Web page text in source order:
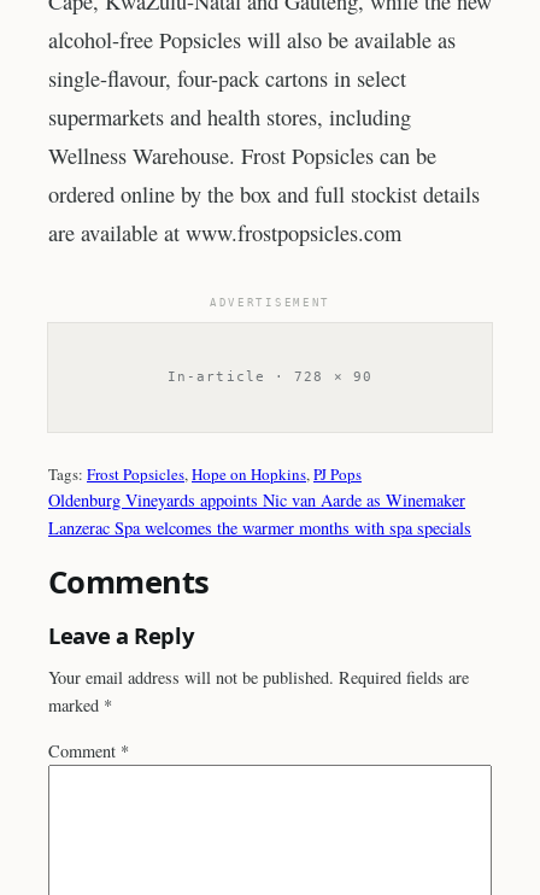
alcohol-free Popsicles will also be available as
single-flavour, four-pack cartons in select
supermarkets and health stores, including
Wellness Warehouse. Frost Popsicles can be
ordered online by the box and full stockist details
are available at www.frostpopsicles.com
ADVERTISEMENT
In-article · 728 × 90
Tags: Frost Popsicles, Hope on Hopkins, PJ Pops
Oldenburg Vineyards appoints Nic van Aarde as Winemaker
Lanzerac Spa welcomes the warmer months with spa specials
Comments
Leave a Reply
Your email address will not be published. Required fields are
marked *
Comment *